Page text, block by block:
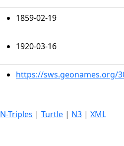
1859-02-19
1920-03-16
https://sws.geonames.org/
N-Triples | Turtle | N3 | XML